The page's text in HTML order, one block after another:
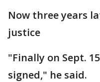
Now three years
justice
"Finally on Sept.
signed," he said.